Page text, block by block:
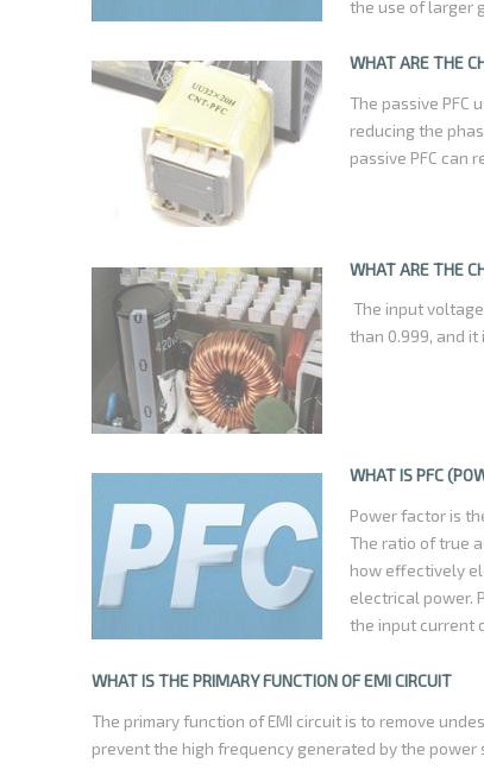
the use of larger
help cut
WHAT ARE THE
The passive
reducing the
passive PFC can
WHAT ARE THE
The input
than 0.999, and
WHAT IS PFC
Power factor is
The ratio of true
how effectively
electrical power.
the input current
equipment
WHAT IS THE PRIMARY FUNCTION OF EMI CIRCUIT
The primary function of EMI circuit is to remove
prevent the high frequency generated by the